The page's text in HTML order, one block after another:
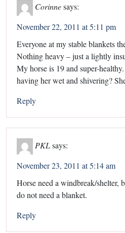
Corinnesays:
November 22, 2011 at 5:11 pm
Everyone at my stable blankets
Nothing heavy – just a lightly
My horse is 19 and super-
having her wet and shivering?
Reply
PKLsays:
November 23, 2011 at 5:14 am
Horse need a windbreak/shelter,
do not need a blanket.
Reply